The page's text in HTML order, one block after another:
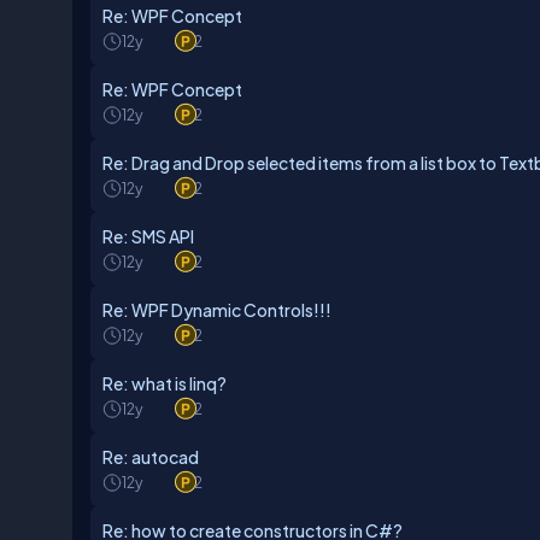
Re: WPF Concept
12y 2
Re: WPF Concept
12y 2
Re: Drag and Drop selected items from a list box to
12y 2
Re: SMS API
12y 2
Re: WPF Dynamic Controls!!!
12y 2
Re: what is linq?
12y 2
Re: autocad
12y 2
Re: how to create constructors in C#?